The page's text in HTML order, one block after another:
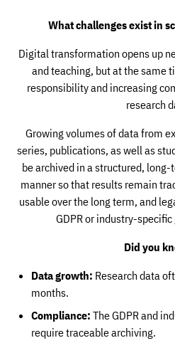
What challenges exist in
Digital transformation opens up
and teaching, but at the same
responsibility and increasing
research
Growing volumes of data from
series, publications, as well as
be archived in a structured,
manner so that results remain
usable over the long term, and
GDPR or industry-
Did you
Data growth: Research data
months.
Compliance: The GDPR and
require traceable archiving.